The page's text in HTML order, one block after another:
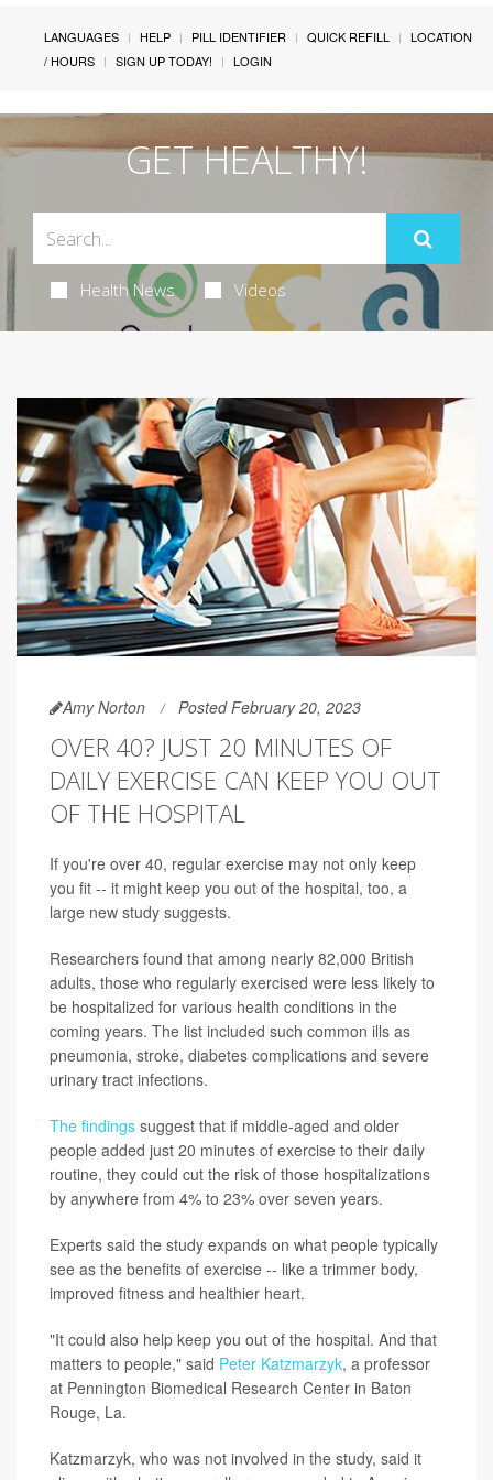
LANGUAGES HELP PILL IDENTIFIER QUICK REFILL
LOCATION
/ HOURS
SIGN UP TODAY! LOGIN
GET HEALTHY!
Health News Videos
Amy Norton Posted February 20, 2023
OVER 40? JUST 20 MINUTES OF
DAILY EXERCISE CAN KEEP YOU OUT
OF THE HOSPITAL
If you're over 40, regular exercise may not only keep
you fit -- it might keep you out of the hospital, too, a
large new study suggests.
Researchers found that among nearly 82,000 British
adults, those who regularly exercised were less likely to
be hospitalized for various health conditions in the
coming years. The list included such common ills as
pneumonia, stroke, diabetes complications and severe
urinary tract infections.
The findings suggest that if middle-aged and older
people added just 20 minutes of exercise to their daily
routine, they could cut the risk of those hospitalizations
by anywhere from 4% to 23% over seven years.
Experts said the study expands on what people typically
see as the benefits of exercise -- like a trimmer body,
improved fitness and healthier heart.
"It could also help keep you out of the hospital. And that
matters to people," said Peter Katzmarzyk, a professor
at Pennington Biomedical Research Center in Baton
Rouge, La.
Katzmarzyk, who was not involved in the study, said it